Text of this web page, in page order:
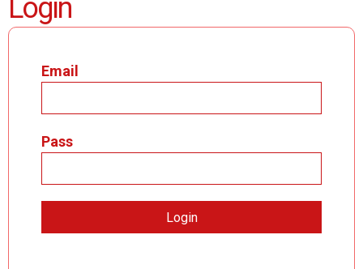
Login
Email
Pass